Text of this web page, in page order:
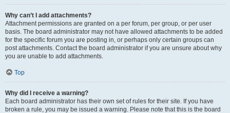
Why can’t I add attachments?
Attachment permissions are granted on a per forum, per group, or per user
basis. The board administrator may not have allowed attachments to be added
for the specific forum you are posting in, or perhaps only certain groups can
post attachments. Contact the board administrator if you are unsure about why
you are unable to add attachments.
Top
Why did I receive a warning?
Each board administrator has their own set of rules for their site. If you have
broken a rule, you may be issued a warning. Please note that this is the board